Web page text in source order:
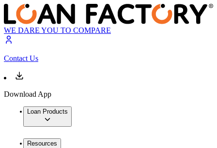
WE DARE YOU TO COMPARE
Contact Us
Download App
Loan Products
Resources